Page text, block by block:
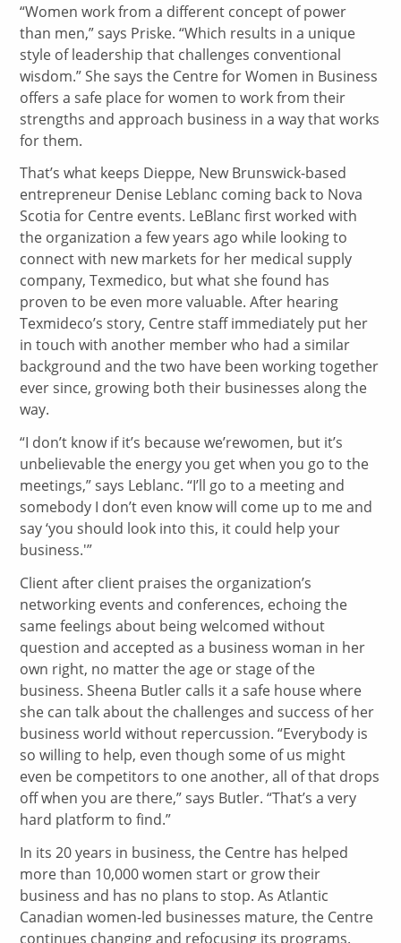
“Women work from a different concept of power
than men,” says Priske. “Which results in a unique
style of leadership that challenges conventional
wisdom.” She says the Centre for Women in Business
offers a safe place for women to work from their
strengths and approach business in a way that works
for them.
That’s what keeps Dieppe, New Brunswick-based
entrepreneur Denise Leblanc coming back to Nova
Scotia for Centre events. LeBlanc first worked with
the organization a few years ago while looking to
connect with new markets for her medical supply
company, Texmedico, but what she found has
proven to be even more valuable. After hearing
Texmideco’s story, Centre staff immediately put her
in touch with another member who had a similar
background and the two have been working together
ever since, growing both their businesses along the
way.
“I don’t know if it’s because we’rewomen, but it’s
unbelievable the energy you get when you go to the
meetings,” says Leblanc. “I’ll go to a meeting and
somebody I don’t even know will come up to me and
say ‘you should look into this, it could help your
business.'”
Client after client praises the organization’s
networking events and conferences, echoing the
same feelings about being welcomed without
question and accepted as a business woman in her
own right, no matter the age or stage of the
business. Sheena Butler calls it a safe house where
she can talk about the challenges and success of her
business world without repercussion. “Everybody is
so willing to help, even though some of us might
even be competitors to one another, all of that drops
off when you are there,” says Butler. “That’s a very
hard platform to find.”
In its 20 years in business, the Centre has helped
more than 10,000 women start or grow their
business and has no plans to stop. As Atlantic
Canadian women-led businesses mature, the Centre
continues changing and refocusing its programs.